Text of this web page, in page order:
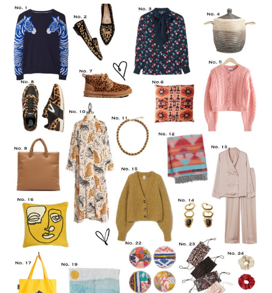
LIFESTYLE
TRAVEL
STYLE GUIDES
MY CLOSET